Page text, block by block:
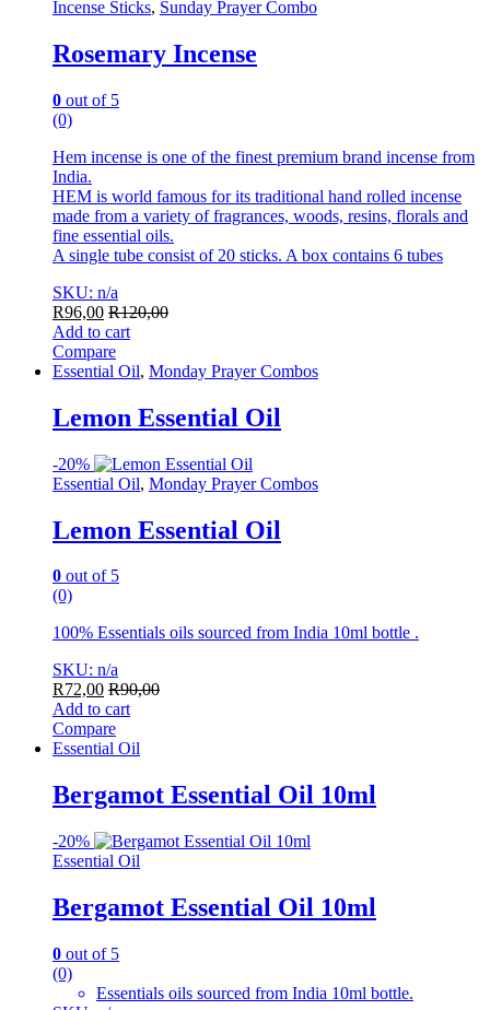
Incense Sticks, Sunday Prayer Combo
Rosemary Incense
0 out of 5
(0)
Hem incense is one of the finest premium brand incense from
India.
HEM is world famous for its traditional hand rolled incense
made from a variety of fragrances, woods, resins, florals and
fine essential oils.
A single tube consist of 20 sticks. A box contains 6 tubes
SKU: n/a
R96,00 R120,00
Add to cart
Compare
Essential Oil, Monday Prayer Combos
Lemon Essential Oil
-20%
Essential Oil, Monday Prayer Combos
Lemon Essential Oil
0 out of 5
(0)
100% Essentials oils sourced from India 10ml bottle .
SKU: n/a
R72,00 R90,00
Add to cart
Compare
Essential Oil
Bergamot Essential Oil 10ml
-20%
Essential Oil
Bergamot Essential Oil 10ml
0 out of 5
(0)
Essentials oils sourced from India 10ml bottle.